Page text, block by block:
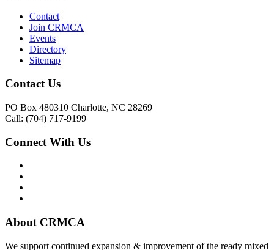
Contact
Join CRMCA
Events
Directory
Sitemap
Contact Us
PO Box 480310 Charlotte, NC 28269
Call: (704) 717-9199
Connect With Us
About CRMCA
We support continued expansion & improvement of the ready mixed